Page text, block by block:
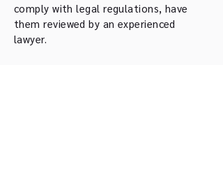
comply with legal regulations, have
them reviewed by an experienced
lawyer.